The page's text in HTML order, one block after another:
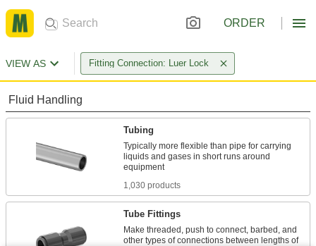
ORDER
VIEW AS Fitting Connection: Luer Lock
Fluid Handling
Tubing
Typically more flexible than pipe for carrying
liquids and gases in short runs around
1,030 products
Tube Fittings
Make threaded, push to connect, barbed, and
other types of connections between lengths of